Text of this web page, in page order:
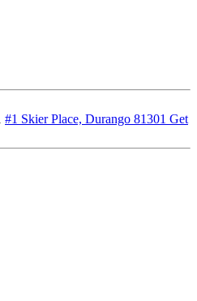
#1 Skier Place, Durango 81301 Get